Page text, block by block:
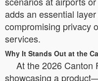
adds an essential
compromising privacy
services.
Why It Stands Out at the
At the 2026 Canton
showcasing a